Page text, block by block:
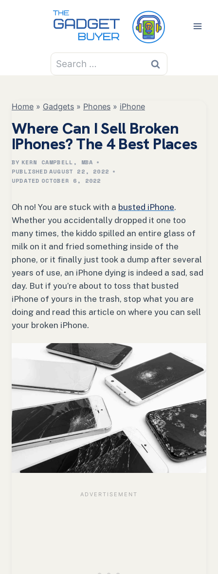
Search
for:
Home » Gadgets » Phones » iPhone
Where Can I Sell Broken
IPhones? The 4 Best Places
BY KERN CAMPBELL, MBA
PUBLISHED AUGUST 22, 2022
UPDATED OCTOBER 6, 2022
Oh no! You are stuck with a busted iPhone.
Whether you accidentally dropped it one too
many times, the kiddo spilled an entire glass of
milk on it and fried something inside of the
phone, or it finally just took a dump after several
years of use, an iPhone dying is indeed a sad, sad
day. But if you’re about to toss that busted
iPhone of yours in the trash, stop what you are
doing and read this article on where you can sell
your broken iPhone.